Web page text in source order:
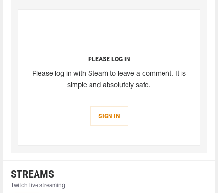
PLEASE LOG IN
Please log in with Steam to leave a comment. It is
simple and absolutely safe.
SIGN IN
STREAMS
Twitch live streaming